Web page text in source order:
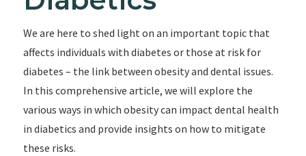
We are here to shed light on an important topic that
affects individuals with diabetes or those at risk for
diabetes – the link between obesity and dental issues.
In this comprehensive article, we will explore the
various ways in which obesity can impact dental health
in diabetics and provide insights on how to mitigate
these risks.